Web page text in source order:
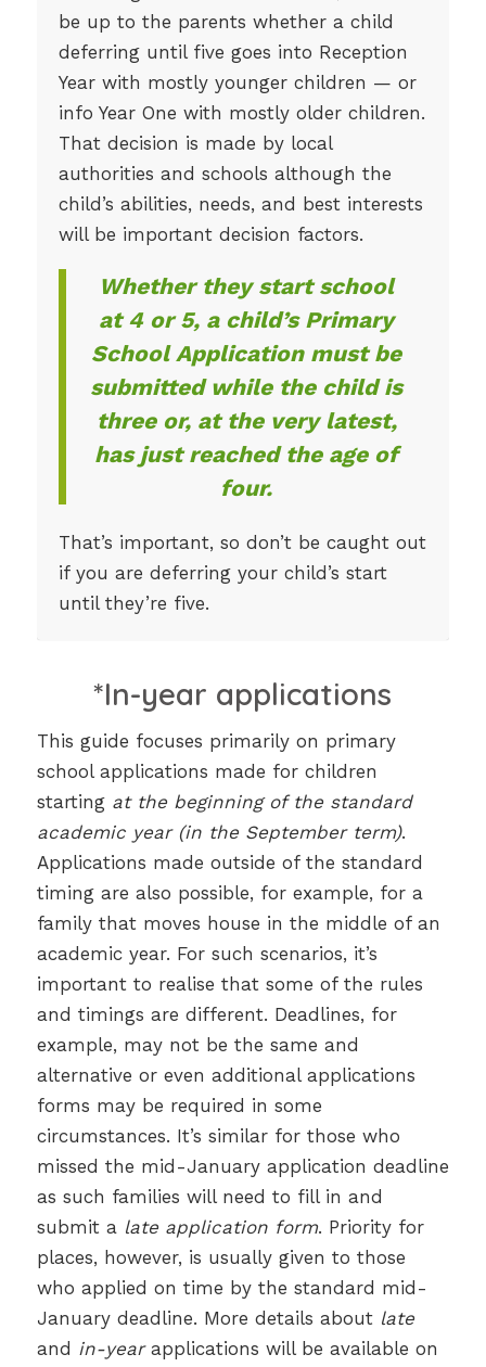
be up to the parents whether a child
deferring until five goes into Reception
Year with mostly younger children — or
info Year One with mostly older children.
That decision is made by local
authorities and schools although the
child’s abilities, needs, and best interests
will be important decision factors.
Whether they start school
at 4 or 5, a child’s Primary
School Application must be
submitted while the child is
three or, at the very latest,
has just reached the age of
four.
That’s important, so don’t be caught out
if you are deferring your child’s start
until they’re five.
*In-year applications
This guide focuses primarily on primary
school applications made for children
starting at the beginning of the standard
academic year (in the September term).
Applications made outside of the standard
timing are also possible, for example, for a
family that moves house in the middle of an
academic year. For such scenarios, it’s
important to realise that some of the rules
and timings are different. Deadlines, for
example, may not be the same and
alternative or even additional applications
forms may be required in some
circumstances. It’s similar for those who
missed the mid-January application deadline
as such families will need to fill in and
submit a late application form. Priority for
places, however, is usually given to those
who applied on time by the standard mid-
January deadline. More details about late
and in-yearapplications will be available on